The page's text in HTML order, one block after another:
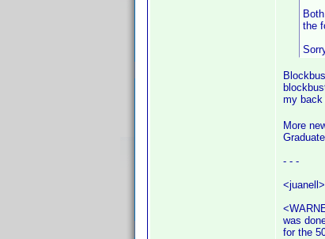
the
my back
More
- - -
was
for the